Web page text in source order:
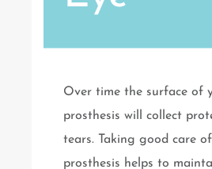
Over time the surface of
prosthesis will collect
tears. Taking good care
prosthesis helps to